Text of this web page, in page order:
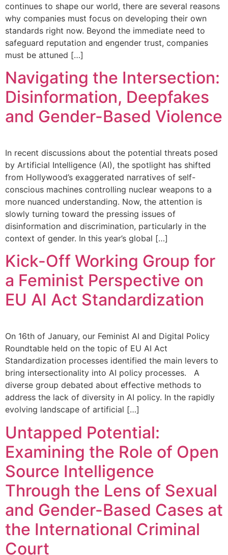
continues to shape our world, there are several reasons
why companies must focus on developing their own
standards right now. Beyond the immediate need to
safeguard reputation and engender trust, companies
must be attuned […]
Navigating the Intersection:
Disinformation, Deepfakes
and Gender-Based Violence
In recent discussions about the potential threats posed
by Artificial Intelligence (AI), the spotlight has shifted
from Hollywood’s exaggerated narratives of self-
conscious machines controlling nuclear weapons to a
more nuanced understanding. Now, the attention is
slowly turning toward the pressing issues of
disinformation and discrimination, particularly in the
context of gender. In this year’s global […]
Kick-Off Working Group for
a Feminist Perspective on
EU AI Act Standardization
On 16th of January, our Feminist AI and Digital Policy
Roundtable held on the topic of EU AI Act
Standardization processes identified the main levers to
bring intersectionality into AI policy processes. A
diverse group debated about effective methods to
address the lack of diversity in AI policy. In the rapidly
evolving landscape of artificial […]
Untapped Potential:
Examining the Role of Open
Source Intelligence
Through the Lens of Sexual
and Gender-Based Cases at
the International Criminal
Court